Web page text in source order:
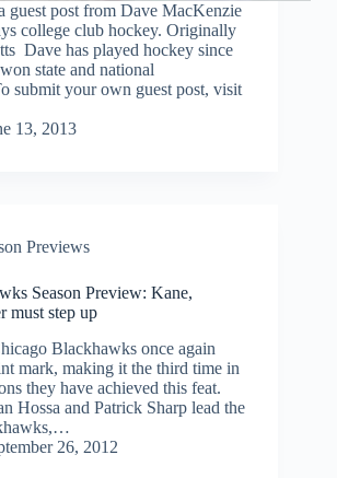
guest post from Dave MacKenzie
college club hockey. Originally
Dave has played hockey since
state and national
submit your own guest post, visit
13, 2013
Previews
Season Preview: Kane,
must step up
Blackhawks once again
mark, making it the third time in
they have achieved this feat.
Hossa and Patrick Sharp lead the
26, 2012